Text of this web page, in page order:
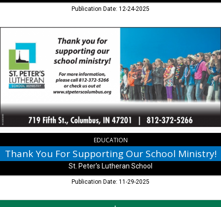
Publication Date: 12-24-2025
Thank
For
Supporting
Our
School
Ministry!,
Peter's
Lutheran
School,
IN
EDUCATION
Thank You For Supporting Our School Ministry!
St. Peter's Lutheran School
Publication Date: 11-29-2025